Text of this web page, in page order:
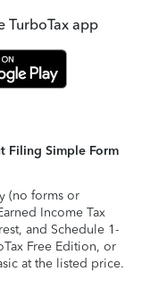
TurboTax app
Filing Simple Form
(no forms or
Income Tax
and Schedule 1-
Free Edition, or
at the listed price.